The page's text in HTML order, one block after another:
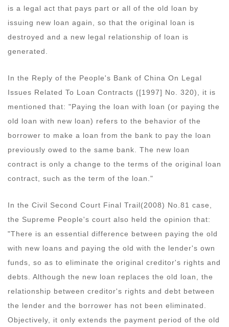
is a legal act that pays part or all of the old loan by
issuing new loan again, so that the original loan is
destroyed and a new legal relationship of loan is
generated.
In the Reply of the People's Bank of China On Legal
Issues Related To Loan Contracts ([1997] No. 320), it is
mentioned that: "Paying the loan with loan (or paying the
old loan with new loan) refers to the behavior of the
borrower to make a loan from the bank to pay the loan
previously owed to the same bank. The new loan
contract is only a change to the terms of the original loan
contract, such as the term of the loan."
In the Civil Second Court Final Trail(2008) No.81 case,
the Supreme People's court also held the opinion that:
"There is an essential difference between paying the old
with new loans and paying the old with the lender's own
funds, so as to eliminate the original creditor's rights and
debts. Although the new loan replaces the old loan, the
relationship between creditor's rights and debt between
the lender and the borrower has not been eliminated.
Objectively, it only extends the payment period of the old